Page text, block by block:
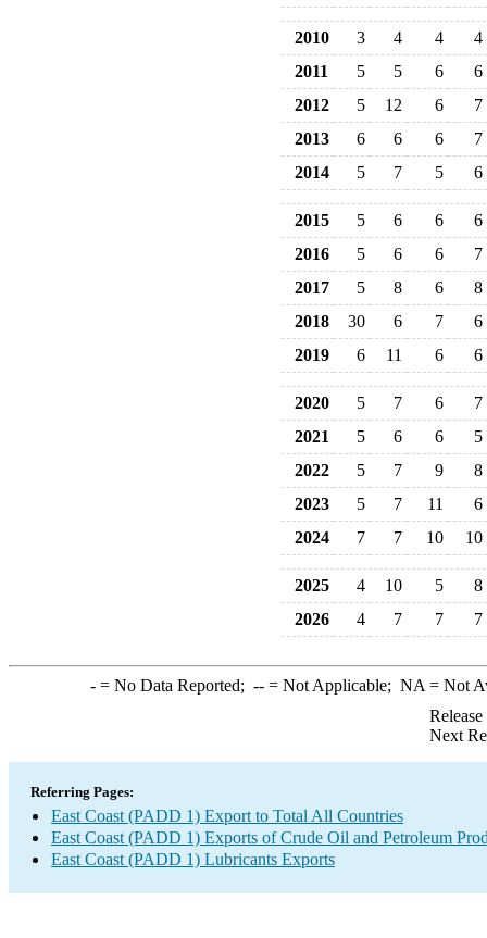
2010 3 4 4
4
2011
5 5 6
6
2012
5 12 6
7
2013
6 6 6
7
2014
5 7 5 6
2015 5 6 6
6
2016
5 6 6
7
2017
5 8 6
8
2018
30 6 7
6
2019
6 11 6 6
2020 5 7 6
7
2021
5 6 6
5
2022
5 7 9
8
2023
5 7 11
6
2024
7 7 10 10
2025 4 10 5
8
2026
4 7 7 7
-= No Data Reported; --= Not Applicable; NA = Not
Next
Referring Pages:
East Coast (PADD 1) Export to Total All Countries
East Coast (PADD 1) Exports of Crude Oil and Petroleum
East Coast (PADD 1) Lubricants Exports